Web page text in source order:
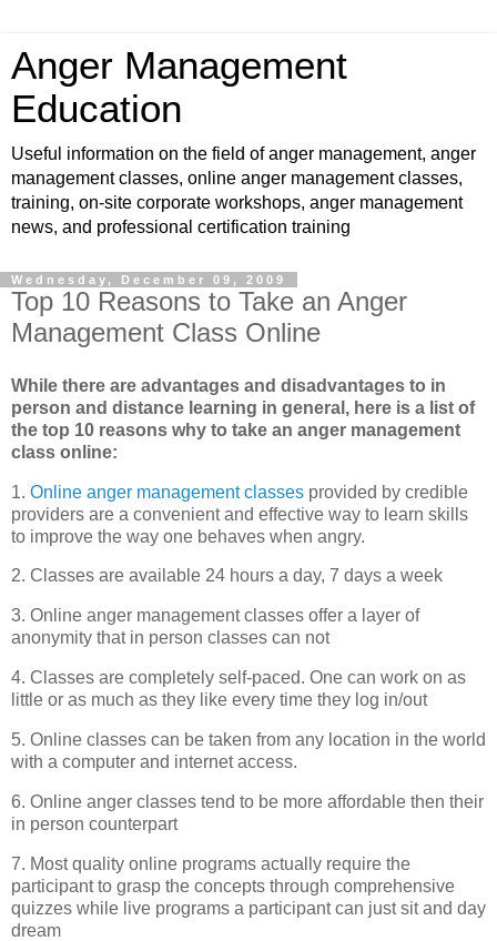
Anger Management
Education
Useful information on the field of anger management, anger
management classes, online anger management classes,
training, on-site corporate workshops, anger management
news, and professional certification training
Wednesday, December 09, 2009
Top 10 Reasons to Take an Anger
Management Class Online
While there are advantages and disadvantages to in
person and distance learning in general, here is a list of
the top 10 reasons why to take an anger management
class online:
1. Online anger management classes provided by credible
providers are a convenient and effective way to learn skills
to improve the way one behaves when angry.
2. Classes are available 24 hours a day, 7 days a week
3. Online anger management classes offer a layer of
anonymity that in person classes can not
4. Classes are completely self-paced. One can work on as
little or as much as they like every time they log in/out
5. Online classes can be taken from any location in the world
with a computer and internetaccess.
6. Online anger classes tend to be more affordable then their
in person counterpart
7. Most quality online programs actually require the
participant to grasp the concepts through comprehensive
quizzes while live programs a participant can just sit and day
dream